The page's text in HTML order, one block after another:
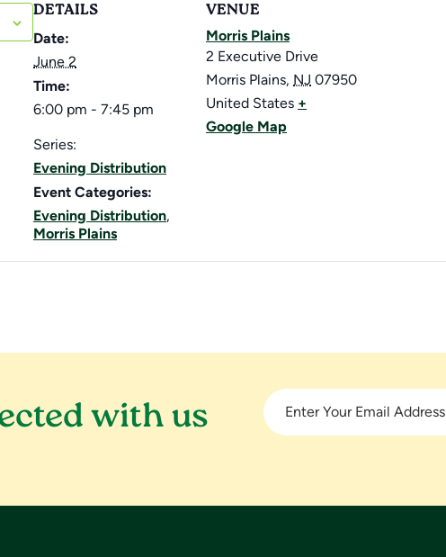
DETAILS
Date:
June 2
Time:
6:00 pm - 7:45 pm
Series:
Evening Distribution
Event Categories:
Evening Distribution,
Morris Plains
VENUE
Morris Plains
2 Executive Drive
Morris Plains, NJ 07950
United States +
Google Map
with us Enter Your Email Address